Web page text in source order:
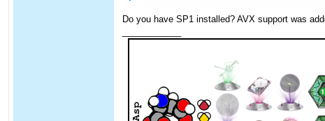
Do you have SP1 installed? AVX support was